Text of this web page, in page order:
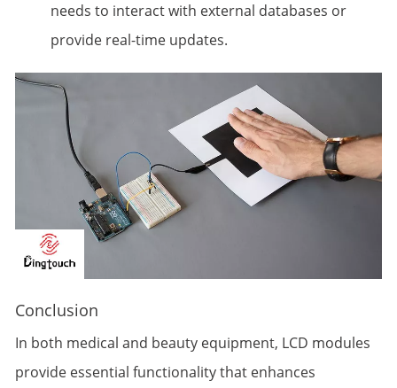
needs to interact with external databases or
provide real-time updates.
Conclusion
In both medical and beauty equipment, LCD modules
provide essential functionality that enhances